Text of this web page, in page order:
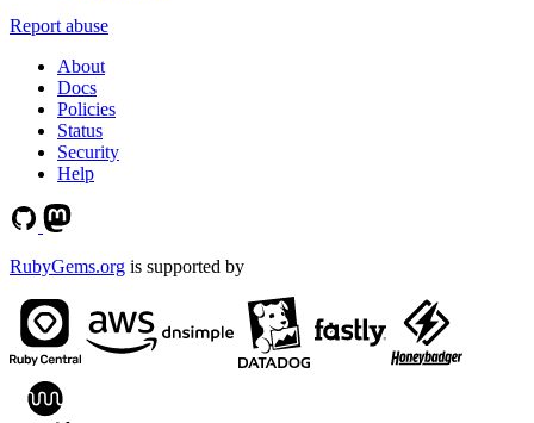
Report abuse
About
Docs
Policies
Status
Security
Help
RubyGems.org is supported by